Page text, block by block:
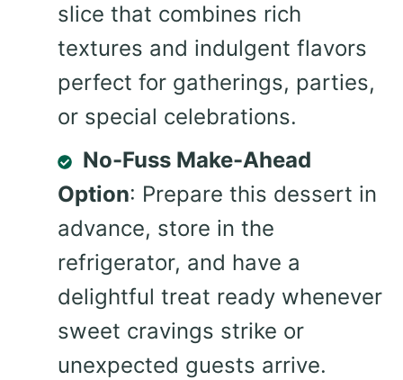
slice that combines rich
textures and indulgent flavors
perfect for gatherings, parties,
or special celebrations.
No-Fuss Make-Ahead
Option: Prepare this dessert in
advance, store in the
refrigerator, and have a
delightful treat ready whenever
sweet cravings strike or
unexpected guests arrive.